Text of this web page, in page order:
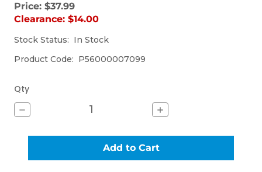
Sorry,
the
item
is
currently
Price: $37.99
Clearance: $14.00
Stock Status: In Stock
(Out
stock)
Product Code: P56000007099
Qty
Decrease
Quantity
UNIVERSAL
Increase
Quantity
UNIVERSAL
HOSE